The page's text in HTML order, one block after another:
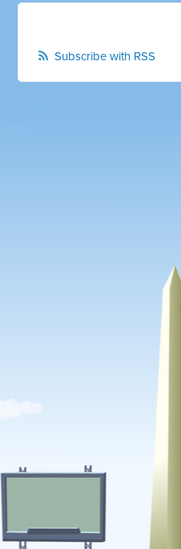
Subscribe with RSS